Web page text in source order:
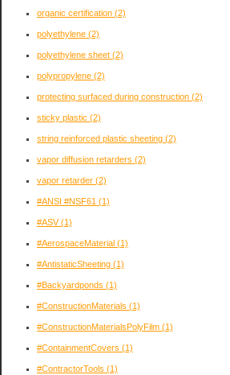
organic certification (2)
polyethylene (2)
polyethylene sheet (2)
polypropylene (2)
protecting surfaced during construction (2)
sticky plastic (2)
string reinforced plastic sheeting (2)
vapor diffusion retarders (2)
vapor retarder (2)
#ANSI #NSF61 (1)
#ASV(1)
#AerospaceMaterial (1)
#AntistaticSheeting (1)
#Backyardponds (1)
#ConstructionMaterials (1)
#ConstructionMaterialsPolyFilm (1)
#ContainmentCovers (1)
#ContractorTools (1)